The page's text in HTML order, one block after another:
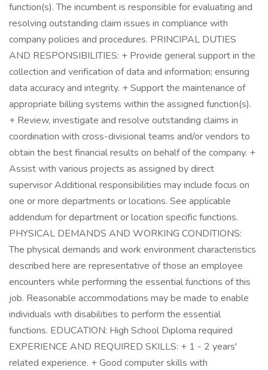
function(s). The incumbent is responsible for evaluating and
resolving outstanding claim issues in compliance with
company policies and procedures. PRINCIPAL DUTIES
AND RESPONSIBILITIES: + Provide general support in the
collection and verification of data and information; ensuring
data accuracy and integrity. + Support the maintenance of
appropriate billing systems within the assigned function(s).
+ Review, investigate and resolve outstanding claims in
coordination with cross-divisional teams and/or vendors to
obtain the best financial results on behalf of the company. +
Assist with various projects as assigned by direct
supervisor Additional responsibilities may include focus on
one or more departments or locations. See applicable
addendum for department or location specific functions.
PHYSICAL DEMANDS AND WORKING CONDITIONS:
The physical demands and work environment characteristics
described here are representative of those an employee
encounters while performing the essential functions of this
job. Reasonable accommodations may be made to enable
individuals with disabilities to perform the essential
functions. EDUCATION: High School Diploma required
EXPERIENCE AND REQUIRED SKILLS: + 1 - 2 years'
related experience. + Good computer skills with